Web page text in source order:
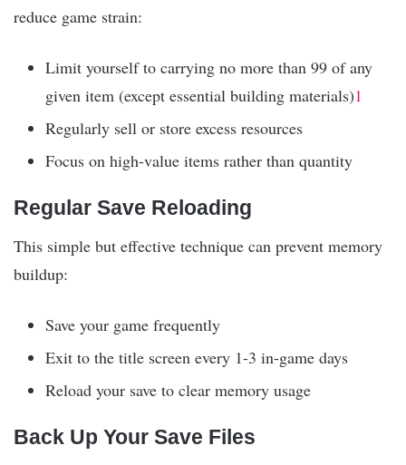
reduce game strain:
Limit yourself to carrying no more than 99 of any
given item (except essential building materials)1
Regularly sell or store excess resources
Focus on high-value items rather than quantity
Regular Save Reloading
This simple but effective technique can prevent memory
buildup:
Save your game frequently
Exit to the title screen every 1-3 in-game days
Reload your save to clear memory usage
Back Up Your Save Files